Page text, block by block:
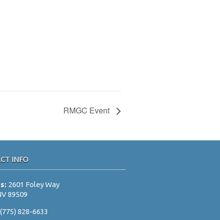
RMGC Event
INFO
2601 Foley Way
89509
(775) 828-6633